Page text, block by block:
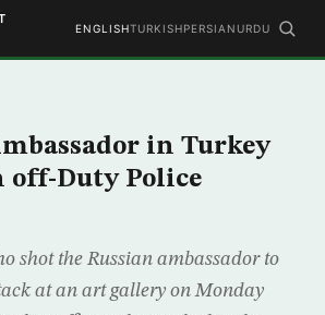
ENGLISHTURKISHPERSIAN URDU
in Turkey
off-Duty Police
shot the Russian ambassador to
at an art gallery on Monday